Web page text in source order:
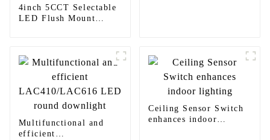
4inch 5CCT Selectable
LED Flush Mount
Multifunctional and
efficient
Ceiling Sensor Switch
enhances indoor